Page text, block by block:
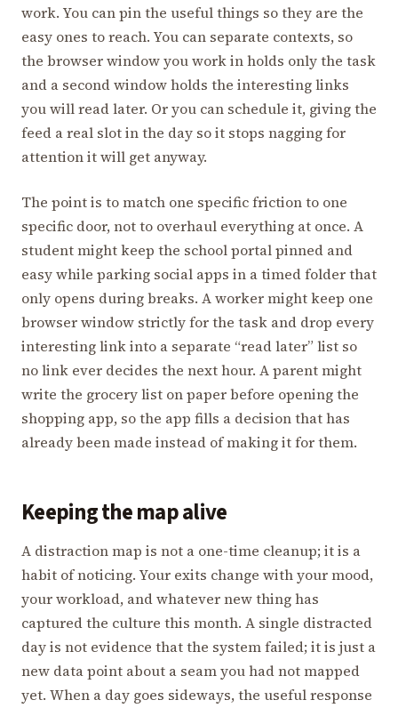
work. You can pin the useful things so they are the
easy ones to reach. You can separate contexts, so
the browser window you work in holds only the task
and a second window holds the interesting links
you will read later. Or you can schedule it, giving the
feed a real slot in the day so it stops nagging for
attention it will get anyway.
The point is to match one specific friction to one
specific door, not to overhaul everything at once. A
student might keep the school portal pinned and
easy while parking social apps in a timed folder that
only opens during breaks. A worker might keep one
browser window strictly for the task and drop every
interesting link into a separate “read later” list so
no link ever decides the next hour. A parent might
write the grocery list on paper before opening the
shopping app, so the app fills a decision that has
already been made instead of making it for them.
Keeping the map alive
A distraction map is not a one-time cleanup; it is a
habit of noticing. Your exits change with your mood,
your workload, and whatever new thing has
captured the culture this month. A single distracted
day is not evidence that the system failed; it is just a
new data point about a seam you had not mapped
yet. When a day goes sideways, the useful response